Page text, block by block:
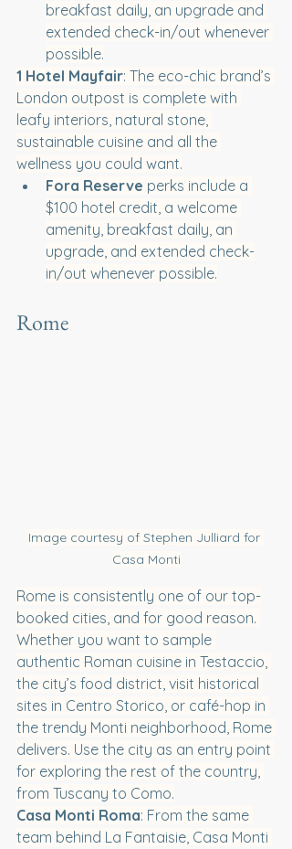
breakfast daily, an upgrade and
extended check-in/out whenever
possible.
1 Hotel Mayfair: The eco-chic brand’s
London outpost is complete with
leafy interiors, natural stone,
sustainable cuisine and all the
wellness you could want.
Fora Reserve perks include a
$100 hotel credit, a welcome
amenity, breakfast daily, an
upgrade, and extended check-
in/out whenever possible.
Rome
Image courtesy of Stephen Julliard for
Casa Monti
Rome is consistently one of our top-
booked cities, and for good reason.
Whether you want to sample
authentic Roman cuisine in Testaccio,
the city’s food district, visit historical
sites in Centro Storico, or café-hop in
the trendy Monti neighborhood, Rome
delivers. Use the city as an entry point
for exploring the rest of the country,
from Tuscany to Como.
Casa Monti Roma: From the same
team behind La Fantaisie, Casa Monti